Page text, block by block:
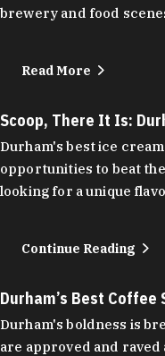
brewery and food
Read More
Scoop, There It Is:
Durham's best ice
opportunities to beat
looking for a unique
Continue Reading
Durham’s Best Coffee
Durham's boldness is
are approved and